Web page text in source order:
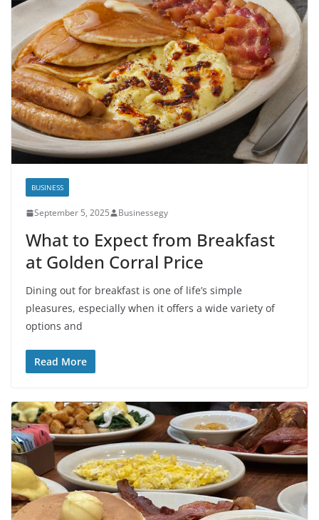
BUSINESS
September 5, 2025 Businessegy
What to Expect from Breakfast
at Golden Corral Price
Dining out for breakfast is one of life’s simple
pleasures, especially when it offers a wide variety of
options and
Read More